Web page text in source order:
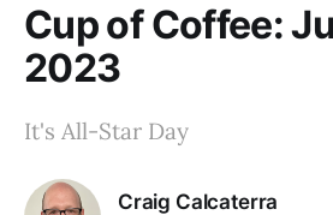
Cup of Coffee:
2023
It's All-Star Day
Craig Calcaterra